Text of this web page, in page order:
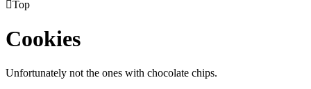
Top
Cookies
Unfortunately not the ones with chocolate chips.